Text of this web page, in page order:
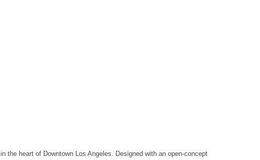
the heart of Downtown Los Angeles. Designed with an open-concept